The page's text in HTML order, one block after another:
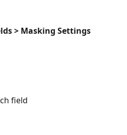
> Masking Settings
field